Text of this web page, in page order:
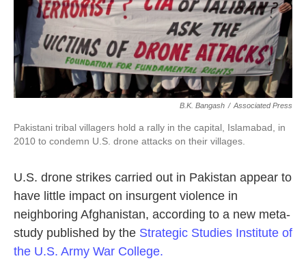
k
n
B.K. Bangash / Associated Press
Pakistani tribal villagers hold a rally in the capital, Islamabad, in
2010 to condemn U.S. drone attacks on their villages.
U.S. drone strikes carried out in Pakistan appear to
have little impact on insurgent violence in
neighboring Afghanistan, according to a new meta-
study published by the Strategic Studies Institute of
the U.S. Army War College.